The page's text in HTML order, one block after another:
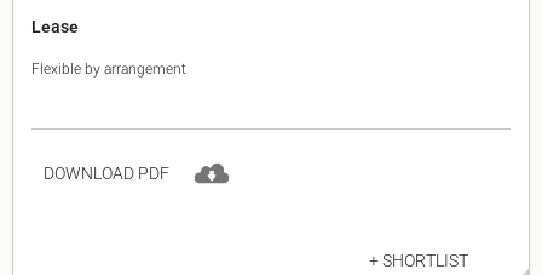
Lease
Flexible by arrangement
DOWNLOAD PDF
+ SHORTLIST